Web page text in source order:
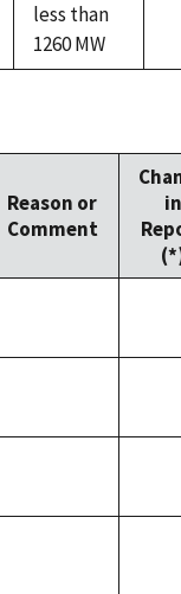
less than
1260 MW
Reason or
Comment
in